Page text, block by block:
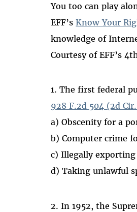
You too can play
EFF’sKnow Your
knowledge of
Courtesy of EFF’s
1. The first federal
928 F.2d 504 (2d
a) Obscenity for a
b) Computer crime
c) Illegally
d) Taking unlawful
2. In 1952, the